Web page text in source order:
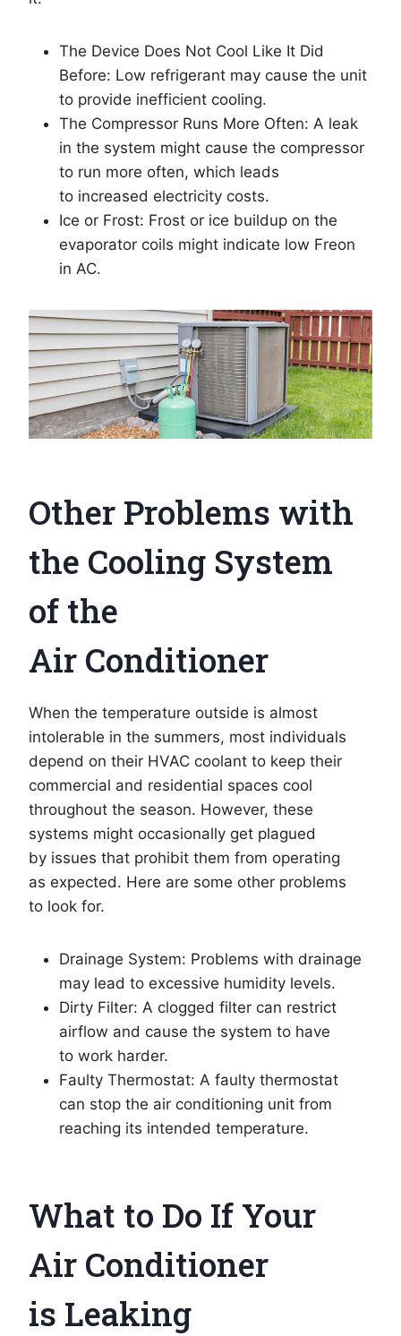
The Device Does Not Cool Like It Did
Before: Low refrigerant may cause the unit
to provide inefficient cooling.
The Compressor Runs More Often: A leak
in the system might cause the compressor
to run more often, which leads
to increased electricity costs.
Ice or Frost: Frost or ice buildup on the
evaporator coils might indicate low Freon
in AC.
Other Problems with
the Cooling System
of the
Air Conditioner
When the temperature outside is almost
intolerable in the summers, most individuals
depend on their HVAC coolant to keep their
commercial and residential spaces cool
throughout the season. However, these
systems might occasionally get plagued
by issues that prohibit them from operating
as expected. Here are some other problems
to look for.
Drainage System: Problems with drainage
may lead to excessive humidity levels.
Dirty Filter: A clogged filter can restrict
airflow and cause the system to have
to work harder.
Faulty Thermostat: A faulty thermostat
can stop the air conditioning unit from
reaching its intended temperature.
What to Do If Your
Air Conditioner
is Leaking